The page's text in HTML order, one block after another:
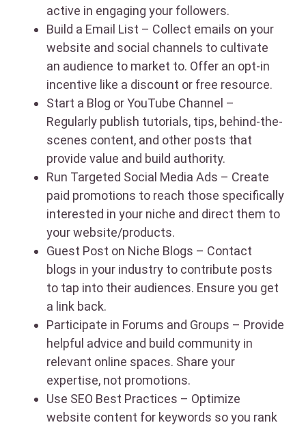
active in engaging your followers.
Build a Email List – Collect emails on your
website and social channels to cultivate
an audience to market to. Offer an opt-in
incentive like a discount or free resource.
Start a Blog or YouTube Channel –
Regularly publish tutorials, tips, behind-the-
scenes content, and other posts that
provide value and build authority.
Run Targeted Social Media Ads – Create
paid promotions to reach those specifically
interested in your niche and direct them to
your website/products.
Guest Post on Niche Blogs – Contact
blogs in your industry to contribute posts
to tap into their audiences. Ensure you get
a link back.
Participate in Forums and Groups – Provide
helpful advice and build community in
relevant online spaces. Share your
expertise, not promotions.
Use SEO Best Practices – Optimize
website content for keywords so you rank